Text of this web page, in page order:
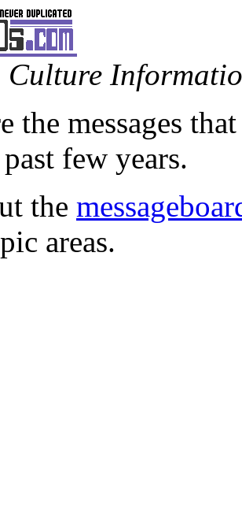
Culture
the messages
few years.
the
areas.